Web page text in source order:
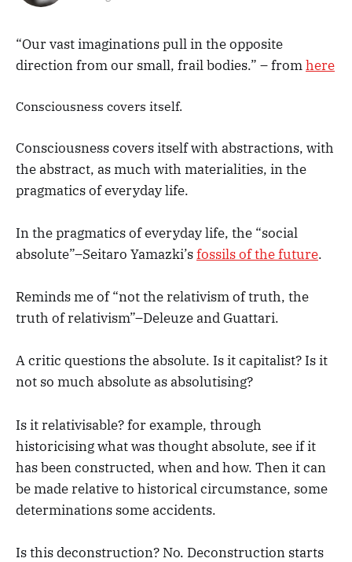
“Our vast imaginations pull in the opposite
direction from our small, frail bodies.” – fromhere
Consciousness covers itself.
Consciousness covers itself with abstractions, with
the abstract, as much with materialities, in the
pragmatics of everyday life.
In the pragmatics of everyday life, the “social
absolute”–Seitaro Yamazki’sfossils of the future.
Reminds me of “not the relativism of truth, the
truth of relativism”–Deleuze and Guattari.
A critic questions the absolute. Is it capitalist? Is it
not so much absolute as absolutising?
Is it relativisable? for example, through
historicising what was thought absolute, see if it
has been constructed, when and how. Then it can
be made relative to historical circumstance, some
determinations some accidents.
Is this deconstruction? No. Deconstruction starts